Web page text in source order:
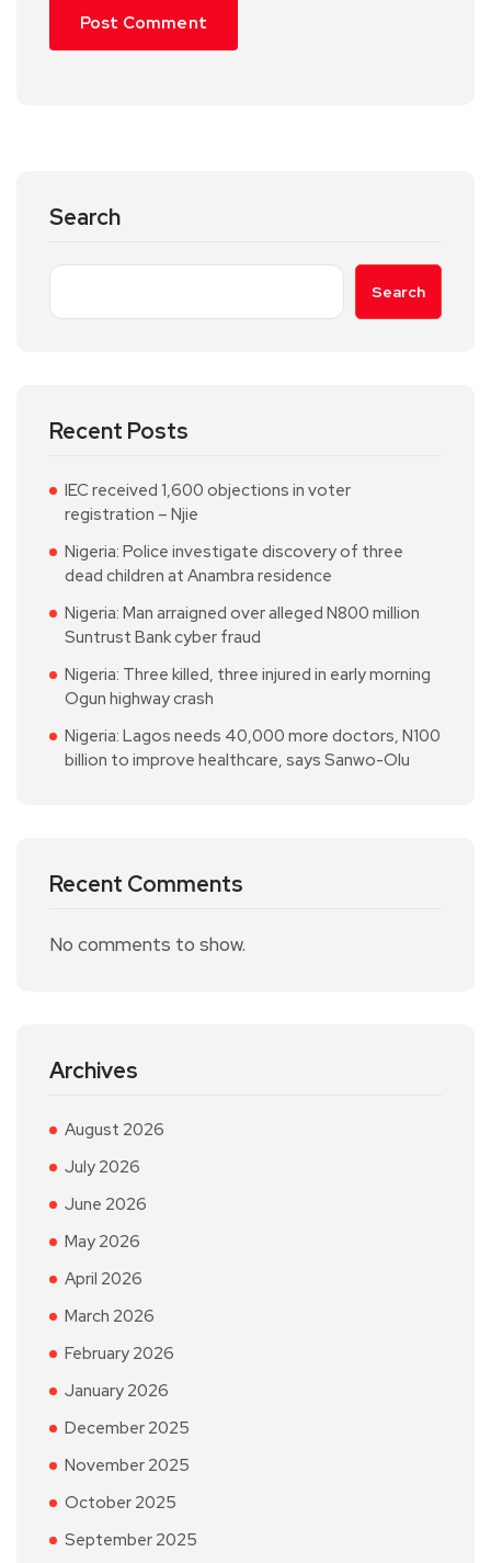
Search
Search
Recent Posts
IEC received 1,600 objections in voter
registration – Njie
Nigeria: Police investigate discovery of three
dead children at Anambra residence
Nigeria: Man arraigned over alleged N800 million
Suntrust Bank cyber fraud
Nigeria: Three killed, three injured in early morning
Ogun highway crash
Nigeria: Lagos needs 40,000 more doctors, N100
billion to improve healthcare, says Sanwo-Olu
Recent Comments
No comments to show.
Archives
August 2026
July 2026
June 2026
May 2026
April 2026
March 2026
February 2026
January 2026
December 2025
November 2025
October 2025
September 2025